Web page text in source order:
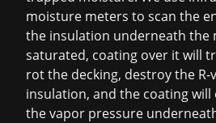
moisture meters to scan the
the insulation underneath the
saturated, coating over it will
rot the decking, destroy the R-
insulation, and the coating
the vapor pressure